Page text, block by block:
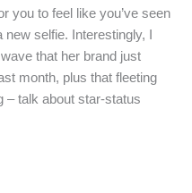
you to feel like you’ve seen
selfie. Interestingly, I
that her brand just
month, plus that fleeting
– talk about star‑status